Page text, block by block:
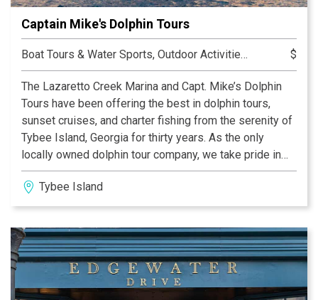
creating premier honeys. We will grow and provide only
the very best honeys that are available each season.
Captain Mike's Dolphin Tours
Boat Tours & Water Sports, Outdoor Activities, Sightseeing Tours, Tours $
The Lazaretto Creek Marina and Capt. Mike’s Dolphin
Tours have been offering the best in dolphin tours,
sunset cruises, and charter fishing from the serenity of
Tybee Island, Georgia for thirty years. As the only
locally owned dolphin tour company, we take pride in
our marina and making sure our guests truly enjoy their
“Tybee Time”. Stop by our restaurant and try the
freshest seafood right off our docks at Coco’s Sunset
adventure with Aqua Dawg/Tybee Jet skis , then hop on
one of our boats for an unforgettable dolphin tour!
Tybee Island